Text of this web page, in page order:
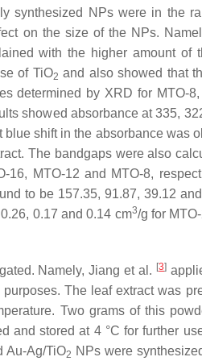
synthesized NPs were in the
on the size of the NPs.
with the higher amount of
of TiO2 and also showed that
determined by XRD for MTO-
showed absorbance at 335,
shift in the absorbance was
The bandgaps were also
MTO-12 and MTO-8,
to be 157.35, 91.87, 39.12
0.17 and 0.14 cm3/g for
Namely, Jiang et al. [3]
The leaf extract was
Two grams of this
stored at 4 °C for further
Au-Ag/TiO2 NPs were